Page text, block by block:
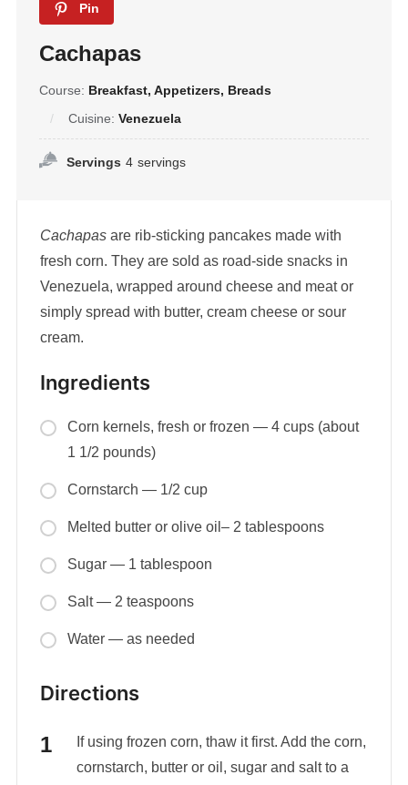
Pin
Cachapas
Course: Breakfast, Appetizers, Breads
Cuisine: Venezuela
Servings 4 servings
Cachapasare rib-sticking pancakes made with
fresh corn. They are sold as road-side snacks in
Venezuela, wrapped around cheese and meat or
simply spread with butter, cream cheese or sour
cream.
Ingredients
Corn kernels, fresh or frozen — 4 cups (about
1 1/2 pounds)
Cornstarch — 1/2 cup
Melted butter or olive oil– 2 tablespoons
Sugar — 1 tablespoon
Salt — 2 teaspoons
Water — as needed
Directions
If using frozen corn, thaw it first. Add the corn,
cornstarch, butter or oil, sugar and salt to a